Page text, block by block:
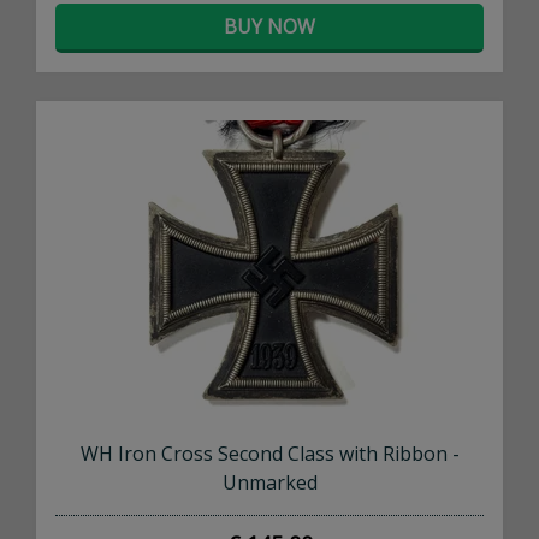
BUY NOW
WH Iron Cross Second Class with Ribbon -
Unmarked